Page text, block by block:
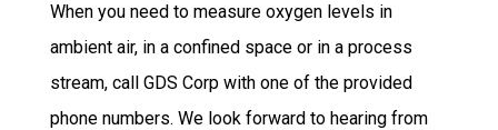
When you need to measure oxygen levels in
ambient air, in a confined space or in a process
stream, call GDS Corp with one of the provided
phone numbers. We look forward to hearing from